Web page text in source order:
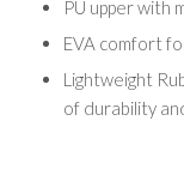
PU upper with
EVA comfort
Lightweight
of durability